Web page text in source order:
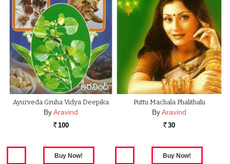
Ayurveda Gruha Vidya Deepika
ByAravind
Rs. 100
Puttu Machala Phalithalu
ByAravind
Rs. 30